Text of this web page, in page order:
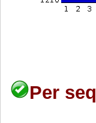
Per